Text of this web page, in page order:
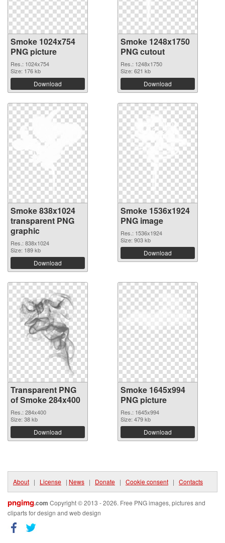
Smoke 1024x754
PNG picture
Res.: 1024x754
Size: 176 kb
Download
Smoke 1248x1750
PNG cutout
Res.: 1248x1750
Size: 621 kb
Download
Smoke 838x1024
transparent PNG
graphic
Res.: 838x1024
Size: 189 kb
Download
Smoke 1536x1924
PNG image
Res.: 1536x1924
Size: 903 kb
Download
Transparent PNG
of Smoke 284x400
Res.: 284x400
Size: 38 kb
Download
Smoke 1645x994
PNG picture
Res.: 1645x994
Size: 479 kb
Download
About | License | News | Donate | Cookie consent | Contacts
pngimg.com Copyright © 2013 - 2026. Free PNG images, pictures and
cliparts for design and web design